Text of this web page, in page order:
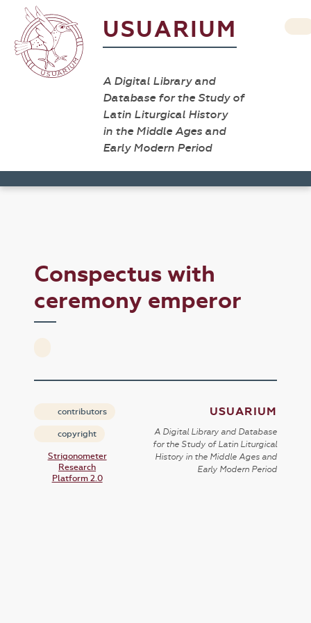
USUARIUM
A Digital Library and
Database for the Study of
Latin Liturgical History
in the Middle Ages and
Early Modern Period
Conspectus with
ceremony emperor
contributors
copyright
Strigonometer
Research
Platform 2.0
USUARIUM
A Digital Library and Database
for the Study of Latin Liturgical
History in the Middle Ages and
Early Modern Period